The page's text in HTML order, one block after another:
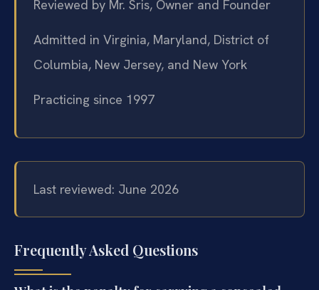
Reviewed by Mr. Sris, Owner and Founder
Admitted in Virginia, Maryland, District of
Columbia, New Jersey, and New York
Practicing since 1997
Last reviewed: June 2026
Frequently Asked Questions